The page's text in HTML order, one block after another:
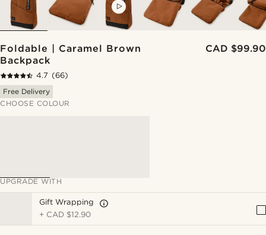
Foldable | Caramel Brown
Backpack
CAD $99.90
4.7 (66)
Free Delivery
CHOOSE COLOUR
UPGRADE WITH
Gift Wrapping
+ CAD $12.90